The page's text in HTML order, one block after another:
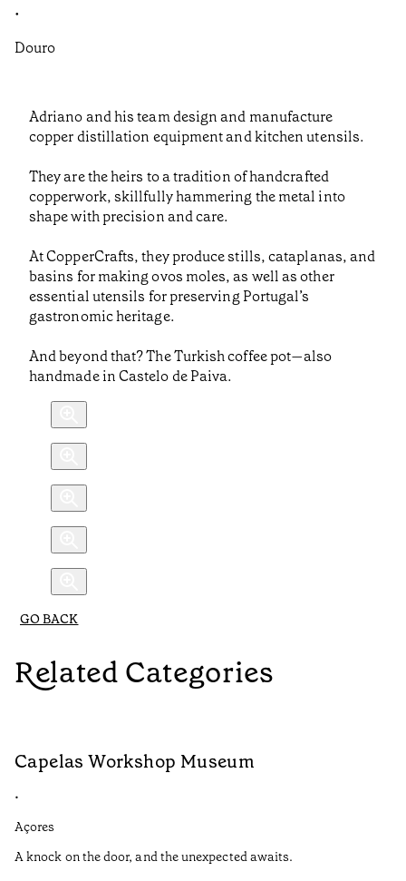
•
Douro
Adriano and his team design and manufacture
copper distillation equipment and kitchen utensils.
They are the heirs to a tradition of handcrafted
copperwork, skillfully hammering the metal into
shape with precision and care.
At CopperCrafts, they produce stills, cataplanas, and
basins for making ovos moles, as well as other
essential utensils for preserving Portugal’s
gastronomic heritage.
And beyond that? The Turkish coffee pot—also
handmade in Castelo de Paiva.
GO BACK
Related Categories
Capelas Workshop Museum
•
Açores
A knock on the door, and the unexpected awaits.